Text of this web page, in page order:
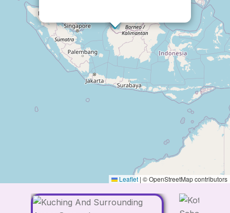
Leaflet | © OpenStreetMap contributors